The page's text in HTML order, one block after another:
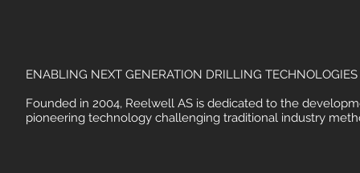
ENABLING NEXT GENERATION DRILLING TECHNOLOGIES
Founded in 2004, Reelwell AS is dedicated to the
pioneering technology challenging traditional industry